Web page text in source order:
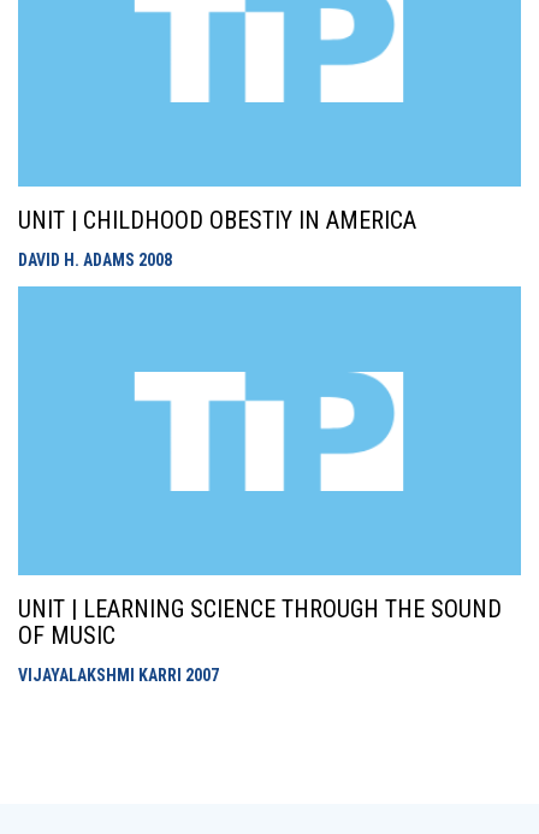
UNIT | CHILDHOOD OBESTIY IN AMERICA
DAVID H. ADAMS 2008
UNIT | LEARNING SCIENCE THROUGH THE SOUND
OF MUSIC
VIJAYALAKSHMI KARRI 2007